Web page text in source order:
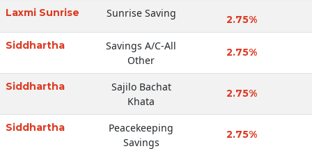
Laxmi Sunrise Sunrise Saving 2.75%
Siddhartha
Savings A/C-All
Other
2.75%
Siddhartha
Sajilo Bachat
Khata
2.75%
Siddhartha
Peacekeeping
Savings
2.75%